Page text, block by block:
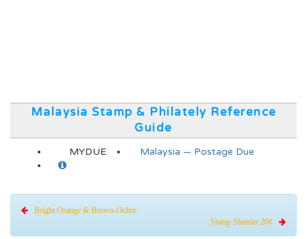
Malaysia Stamp & Philately Reference
Guide
MYDUE Malaysia — Postage Due
Bright Orange & Brown-Ochre
Stamp Sheetlet 20¢